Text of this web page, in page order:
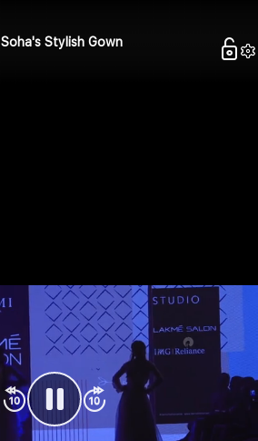
Soha's Stylish Gown